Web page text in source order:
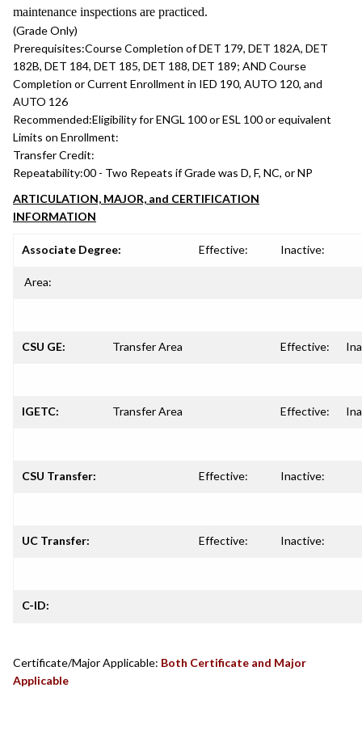
maintenance inspections are practiced.
(Grade Only)
Prerequisites:Course Completion of DET 179, DET 182A, DET
182B, DET 184, DET 185, DET 188, DET 189; AND Course
Completion or Current Enrollment in IED 190, AUTO 120, and
AUTO 126
Recommended:Eligibility for ENGL 100 or ESL 100 or equivalent
Limits on Enrollment:
Transfer Credit:
Repeatability:00 - Two Repeats if Grade was D, F, NC, or NP
ARTICULATION, MAJOR, and CERTIFICATION
INFORMATION
Associate Degree: Effective: Inactive:
Area:
CSU GE: Transfer Area Effective:
IGETC: Transfer Area Effective:
CSU Transfer: Effective: Inactive:
UC Transfer: Effective: Inactive:
C-ID:
Certificate/Major Applicable: Both Certificate and Major
Applicable